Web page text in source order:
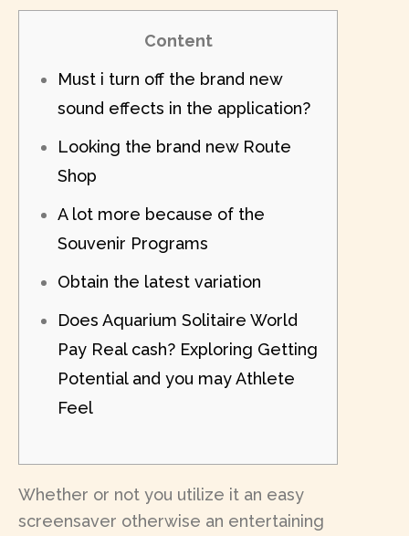
Content
Must i turn off the brand new
sound effects in the application?
Looking the brand new Route
Shop
A lot more because of the
Souvenir Programs
Obtain the latest variation
Does Aquarium Solitaire World
Pay Real cash? Exploring Getting
Potential and you may Athlete
Feel
Whether or not you utilize it an easy
screensaver otherwise an entertaining